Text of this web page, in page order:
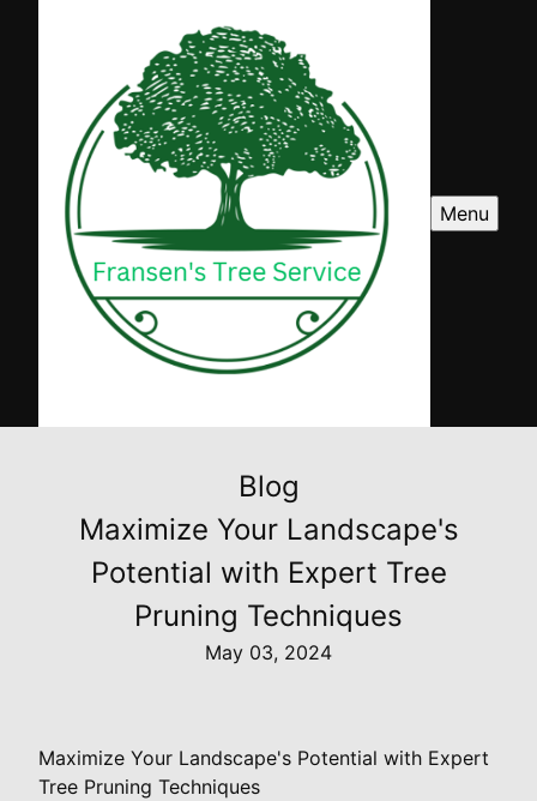
Menu
Blog
Maximize Your Landscape's
Potential with Expert Tree
Pruning Techniques
May 03, 2024
Maximize Your Landscape's Potential with Expert
Tree Pruning Techniques